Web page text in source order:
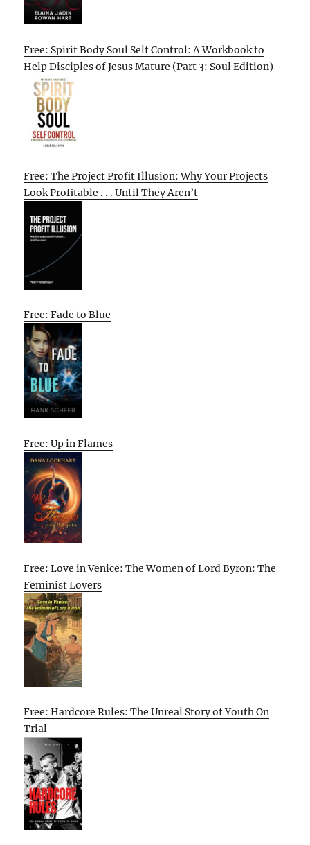
Free: Spirit Body Soul Self Control: A Workbook to
Help Disciples of Jesus Mature (Part 3: Soul Edition)
Free: The Project Profit Illusion: Why Your Projects
Look Profitable . . . Until They Aren’t
Free: Fade to Blue
Free: Up in Flames
Free: Love in Venice: The Women of Lord Byron: The
Feminist Lovers
Free: Hardcore Rules: The Unreal Story of Youth On
Trial